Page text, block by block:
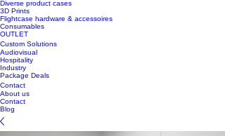
Diverse product cases
3D Prints
Flightcase hardware & accessoires
Consumables
OUTLET
Custom Solutions
Audiovisual
Hospitality
Industry
Package Deals
Contact
About us
Contact
Blog